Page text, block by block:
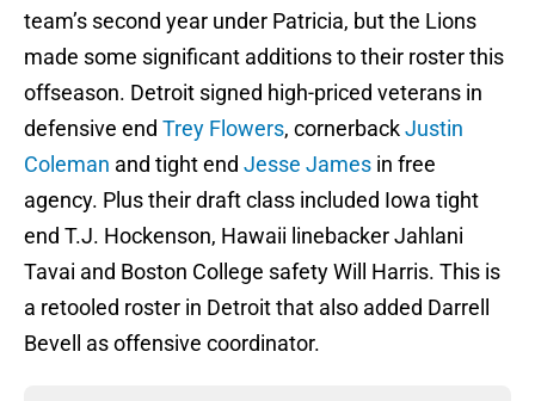
team’s second year under Patricia, but the Lions
made some significant additions to their roster this
offseason. Detroit signed high-priced veterans in
defensive end Trey Flowers, cornerbackJustin
Coleman and tight end Jesse James in free
agency. Plus their draft class included Iowa tight
end T.J. Hockenson, Hawaii linebacker Jahlani
Tavai and Boston College safety Will Harris. This is
a retooled roster in Detroit that also added Darrell
Bevell as offensive coordinator.